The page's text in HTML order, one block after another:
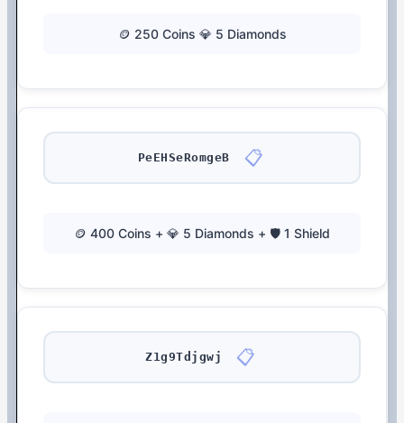
🪙 250 Coins 💎 5 Diamonds
PeEHSeRomgeB 📋
🪙 400 Coins + 💎 5 Diamonds + 🛡️ 1 Shield
Z1g9Tdjgwj 📋